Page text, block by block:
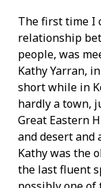
The first time I
relationship
people, was
Kathy Yarran,
short while in
hardly a town,
Great Eastern
and desert and
Kathy was the
the last fluent